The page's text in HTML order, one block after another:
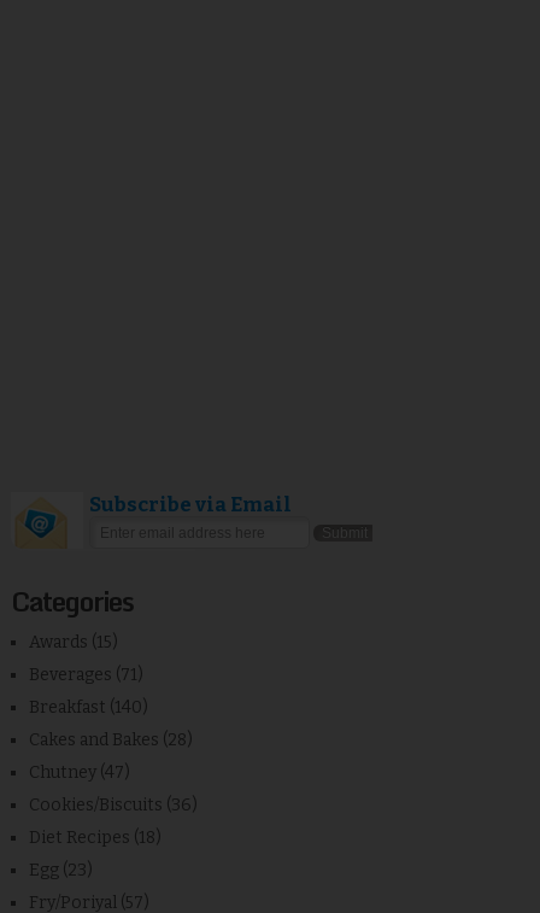
Subscribe via Email
Categories
Awards (15)
Beverages (71)
Breakfast (140)
Cakes and Bakes (28)
Chutney (47)
Cookies/Biscuits (36)
Diet Recipes (18)
Egg (23)
Fry/Poriyal (57)